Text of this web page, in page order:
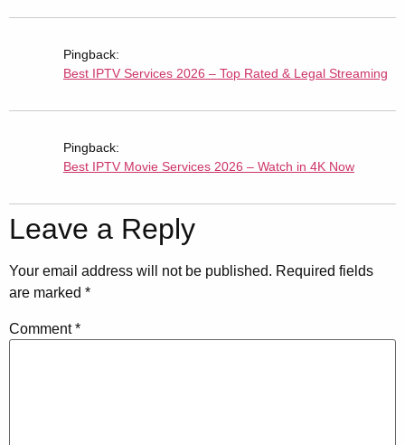
Pingback:
Best IPTV Services 2026 – Top Rated & Legal Streaming
Pingback:
Best IPTV Movie Services 2026 – Watch in 4K Now
Leave a Reply
Your email address will not be published. Required fields
are marked *
Comment*